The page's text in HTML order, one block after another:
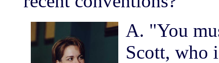
A. "You
Scott, who